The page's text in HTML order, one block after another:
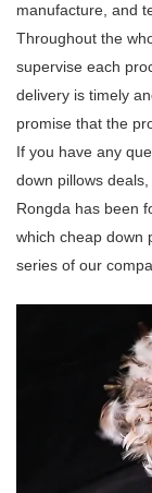
manufacture, and
Throughout the
supervise each
delivery is timely
promise that the
If you have any
down pillows
Rongda has been
which cheap down
series of our